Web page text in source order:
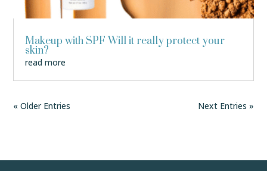
Makeup with SPF Will it really protect your
skin?
read more
« Older Entries Next Entries »